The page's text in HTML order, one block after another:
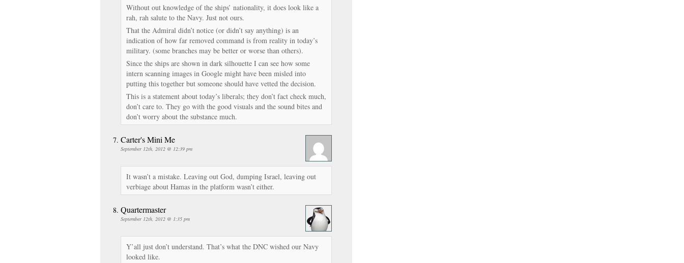
Without out knowledge of the ships’ nationality, it does look like a
rah, rah salute to the Navy. Just not ours.
That the Admiral didn’t notice (or didn’t say anything) is an
indication of how far removed command is from reality in today’s
military. (some branches may be better or worse than others).
Since the ships are shown in dark silhouette I can see how some
intern scanning images in Google might have been misled into
putting this together but someone should have vetted the decision.
This is a statement about today’s liberals; they don’t fact check much,
don’t care to. They go with the good visuals and the sound bites and
don’t worry about the substance much.
Carter's Mini Me
September 12th, 2012 @ 12:39 pm
It wasn’t a mistake. Leaving out God, dumping Israel, leaving out
verbiage about Hamas in the platform wasn’t either.
Quartermaster
September 12th, 2012 @ 1:35 pm
Y’all just don’t understand. That’s what the DNC wished our Navy
looked like.